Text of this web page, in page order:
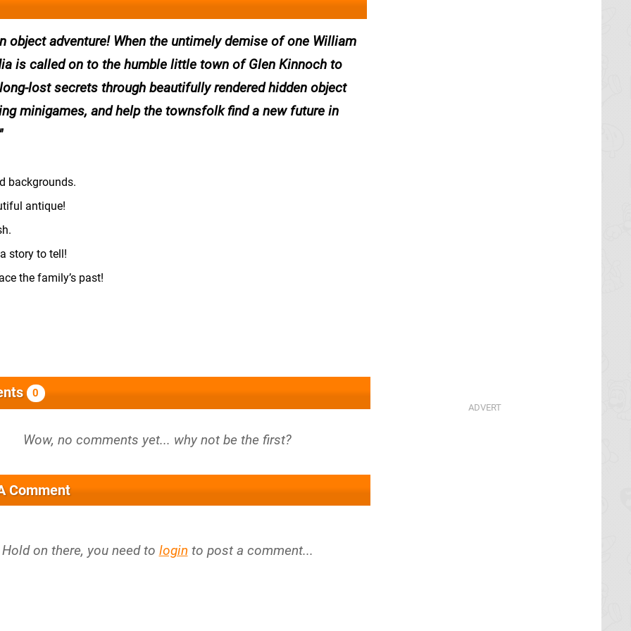
adventure! When the untimely demise of one William
is called on to the humble little town of Glen Kinnoch to
lost secrets through beautifully rendered hidden object
minigames, and help the townsfolk find a new future in
backgrounds.
antique!
story to tell!
the family’s past!
0
Comment
Hold on there, you need to login to post a comment...